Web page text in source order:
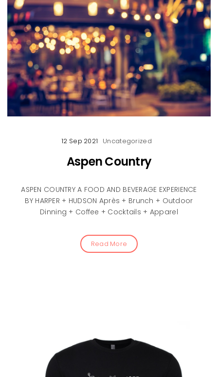
12 Sep 2021 Uncategorized
Aspen Country
ASPEN COUNTRY A FOOD AND BEVERAGE EXPERIENCE
BY HARPER + HUDSON Après + Brunch + Outdoor
Dinning + Coffee + Cocktails + Apparel
Read More